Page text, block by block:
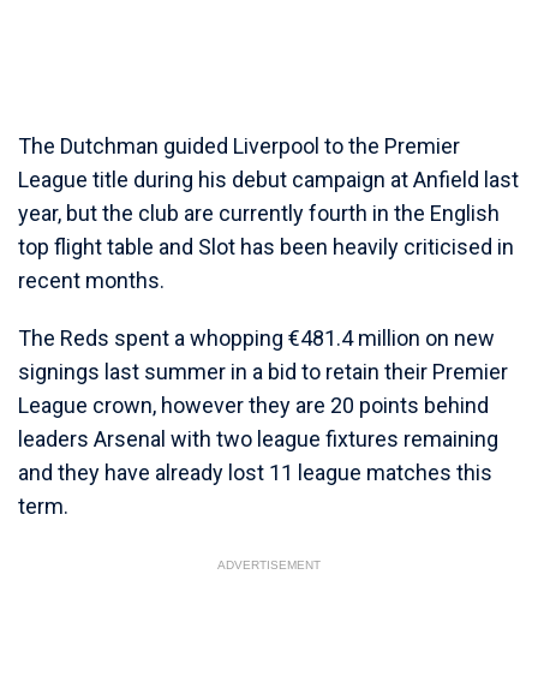
The Dutchman guided Liverpool to the Premier
League title during his debut campaign at Anfield last
year, but the club are currently fourth in the English
top flight table and Slot has been heavily criticised in
recent months.
The Reds spent a whopping €481.4 million on new
signings last summer in a bid to retain their Premier
League crown, however they are 20 points behind
leaders Arsenal with two league fixtures remaining
and they have already lost 11 league matches this
term.
ADVERTISEMENT